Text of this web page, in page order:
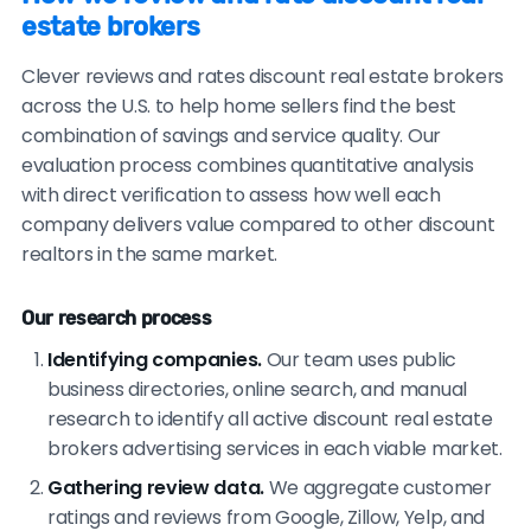
verifiable references.
estate brokers
Clever reviews and rates discount real estate brokers
across the U.S. to help home sellers find the best
combination of savings and service quality. Our
evaluation process combines quantitative analysis
with direct verification to assess how well each
company delivers value compared to other discount
realtors in the same market.
Our research process
Identifying companies.Our team uses public
business directories, online search, and manual
research to identify all active discount real estate
brokers advertising services in each viable market.
Gathering review data.We aggregate customer
ratings and reviews from Google, Zillow, Yelp, and